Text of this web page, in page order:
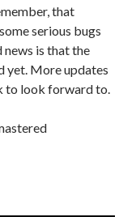
that
serious bugs
is that the
yet. More updates
to look forward to.